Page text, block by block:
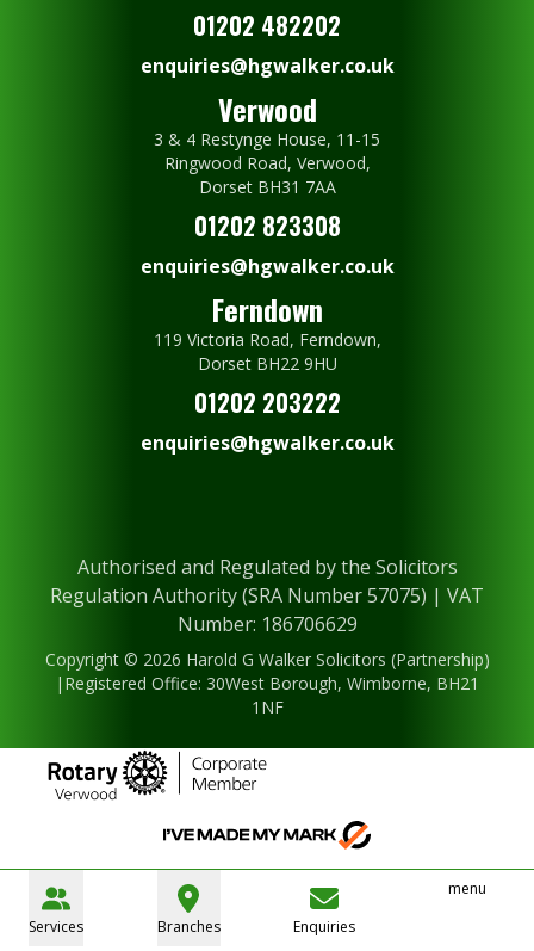
01202 482202
enquiries@hgwalker.co.uk
Verwood
3 & 4 Restynge House, 11-15
Ringwood Road, Verwood,
Dorset BH31 7AA
01202 823308
enquiries@hgwalker.co.uk
Ferndown
119 Victoria Road, Ferndown,
Dorset BH22 9HU
01202 203222
enquiries@hgwalker.co.uk
Authorised and Regulated by the Solicitors
Regulation Authority (SRA Number 57075) | VAT
Number: 186706629
Copyright © 2026 Harold G Walker Solicitors (Partnership)
|Registered Office: 30West Borough, Wimborne, BH21
1NF
Services Branches Enquiries
menu